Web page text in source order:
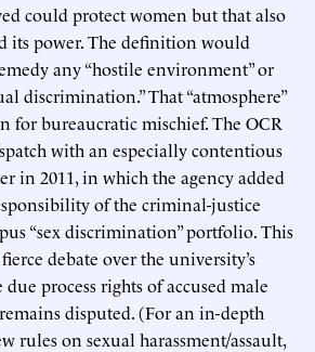
could protect women but that also
its power. The definition would
any “hostile environment” or
discrimination.” That “atmosphere”
for bureaucratic mischief. The OCR
with an especially contentious
in 2011, in which the agency added
of the criminal-justice
“sex discrimination” portfolio. This
debate over the university’s
process rights of accused male
disputed. (For an in-depth
rules on sexual harassment/assault,